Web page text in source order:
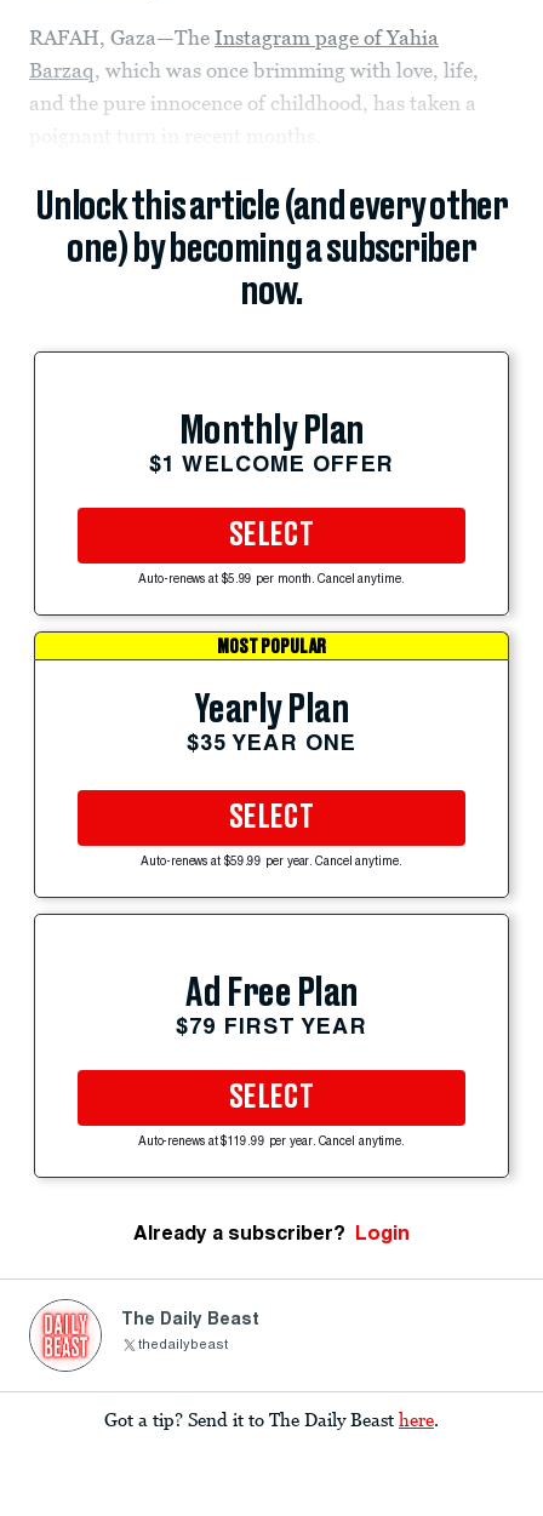
RAFAH, Gaza—The Instagram page of Yahia
Barzaq, which was once brimming with love, life,
and the pure innocence of childhood, has taken a
poignant turn in recent months.
Unlock this article (and every other
one) by becoming a subscriber
now.
Monthly Plan
$1 WELCOME OFFER
SELECT
Auto-renews at $5.99 per month. Cancel anytime.
MOST POPULAR
Yearly Plan
$35 YEAR ONE
SELECT
Auto-renews at $59.99 per year. Cancel anytime.
Ad Free Plan
$79 FIRST YEAR
SELECT
Auto-renews at $119.99 per year. Cancel anytime.
Already a subscriber? Login
The Daily Beast
thedailybeast
Got a tip? Send it to The Daily Beast here.